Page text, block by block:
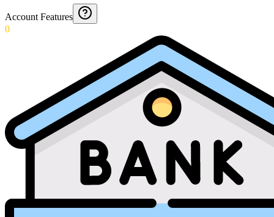
Account Features
0